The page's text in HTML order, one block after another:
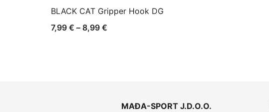
BLACK CAT Gripper Hook DG
7,99 € – 8,99 €
MAĐA-SPORT J.D.O.O.